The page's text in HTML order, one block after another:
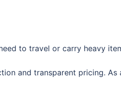
to travel or carry heavy
and transparent pricing. As